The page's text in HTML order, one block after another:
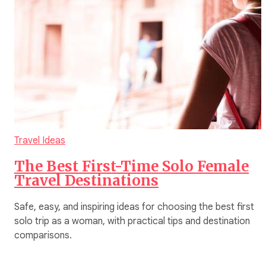
Travel Ideas
The Best First-Time Solo Female
Travel Destinations
Safe, easy, and inspiring ideas for choosing the best first
solo trip as a woman, with practical tips and destination
comparisons.